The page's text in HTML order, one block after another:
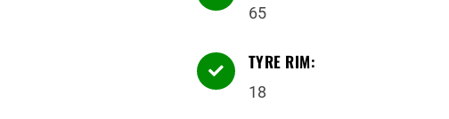
65
 TYRE RIM:
18